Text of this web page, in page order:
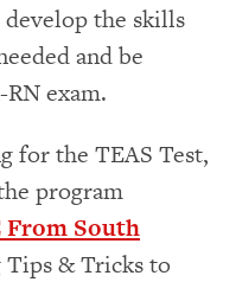
develop the skills
and be
exam.
for the TEAS Test,
program
From South
& Tricks to